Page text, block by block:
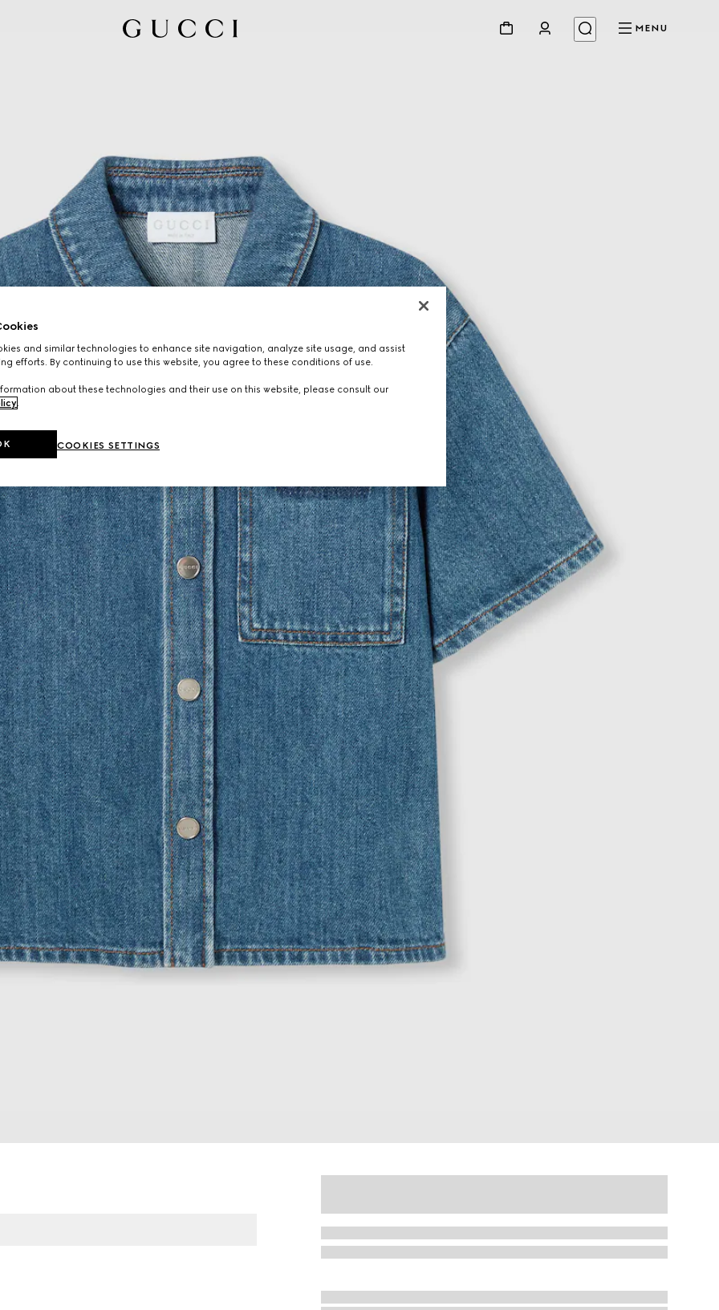
MENU
and similar technologies to enhance site navigation, analyze site usage, and assist
efforts. By continuing to use this website, you agree to these conditions of use.
about these technologies and their use on this website, please consult our
COOKIES SETTINGS